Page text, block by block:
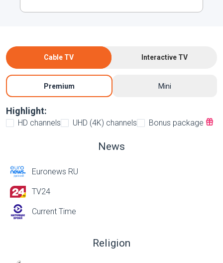
Cable TV Interactive TV
Premium Mini
Highlight:
HD channels UHD (4K) channels Bonus package
News
Euronews RU
TV24
Current Time
Religion